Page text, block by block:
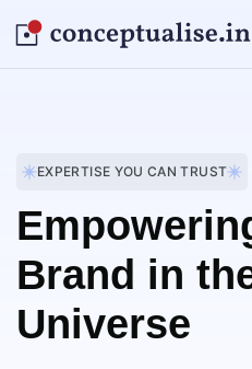
EXPERTISE YOU CAN TRUST
Brand in
Universe